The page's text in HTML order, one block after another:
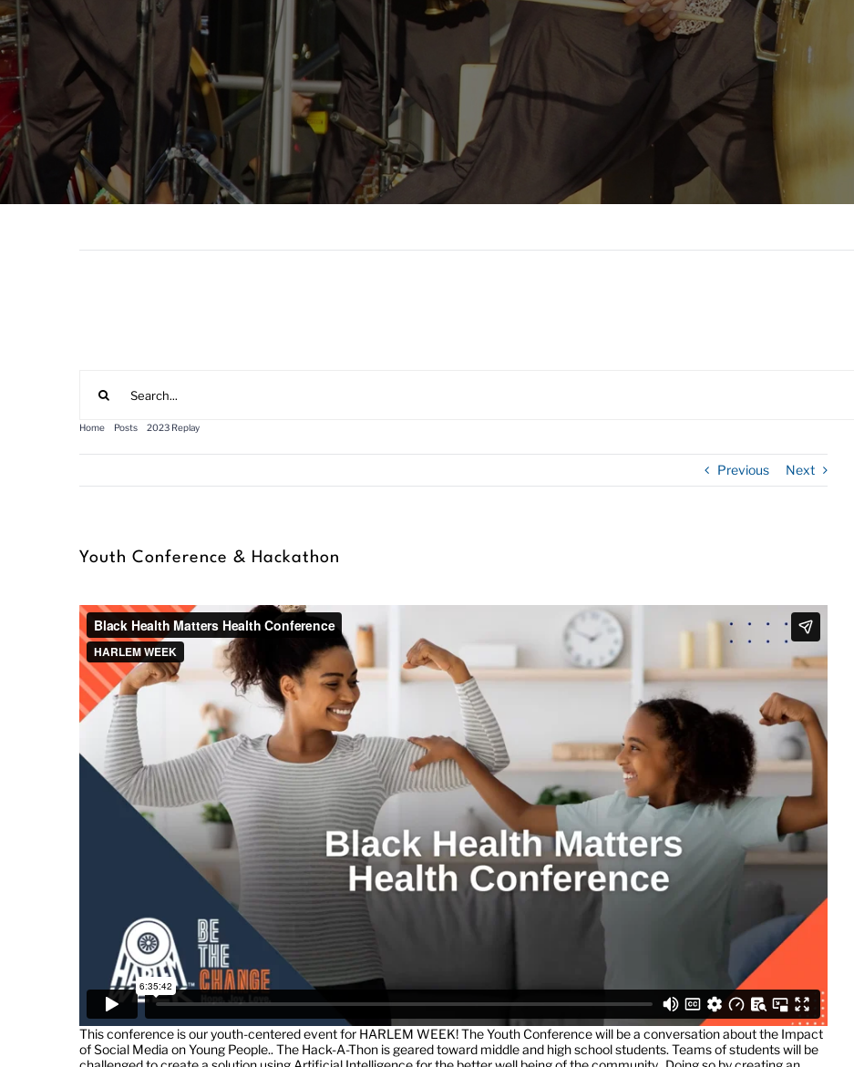
Home Posts 2023 Replay
Previous Next
Youth Conference & Hackathon
This conference is our youth-centered event for HARLEM WEEK! The Youth Conference will be a conversation about the Impact
of Social Media on Young People.. The Hack-A-Thon is geared toward middle and high school students. Teams of students will be